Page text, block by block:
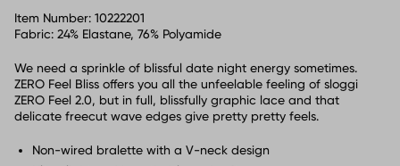
Item Number: 10222201
Fabric: 24% Elastane, 76% Polyamide
We need a sprinkle of blissful date night energy sometimes.
ZERO Feel Bliss offers you all the unfeelable feeling of sloggi
ZERO Feel 2.0, but in full, blissfully graphic lace and that
delicate freecut wave edges give pretty pretty feels.
Non-wired bralette with a V-neck design